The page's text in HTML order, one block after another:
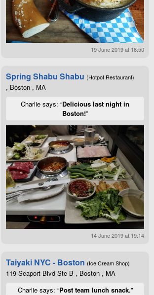
19 June 2019 at 16:50
Spring Shabu Shabu (Hotpot Restaurant)
, Boston , MA
Charlie says: “Delicious last night in
Boston!”
14 June 2019 at 19:14
Taiyaki NYC - Boston (Ice Cream Shop)
119 Seaport Blvd Ste B , Boston , MA
Charlie says: “Post team lunch snack.”